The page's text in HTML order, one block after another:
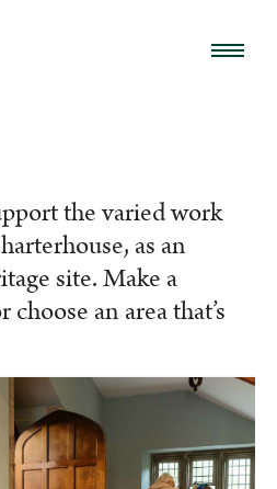
the varied work
as an
site. Make a
an area that’s